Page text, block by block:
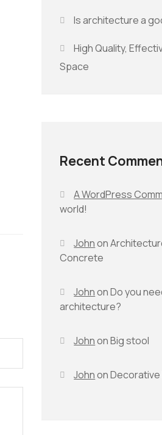
Is architecture a
High Quality,
Space
Recent
A WordPress
world!
Johnon
Concrete
JohnonDo you
architecture?
JohnonBig stool
JohnonDecorative